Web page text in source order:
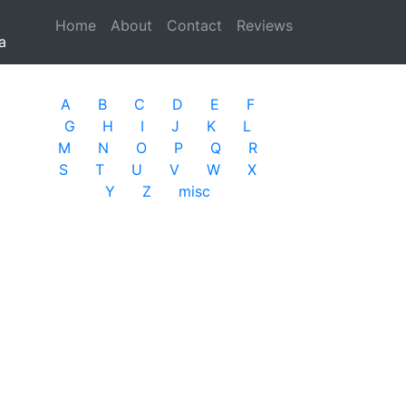
Home (current)
About Contact
Reviews
A B C D E
F
G
H I J K
L
M
N O P Q
R
S
T U V W
X
Y
Z misc